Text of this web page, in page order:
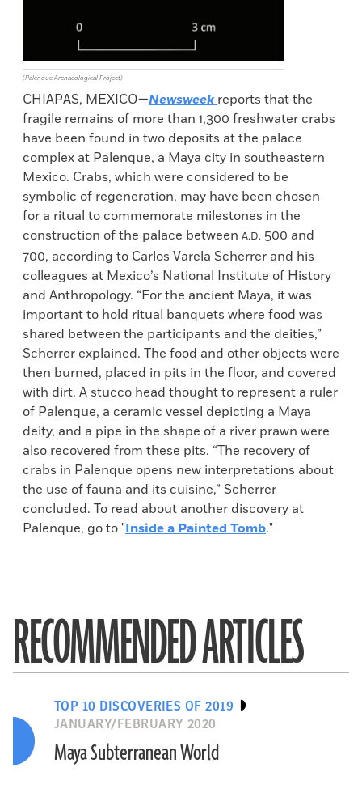
(Palenque Archaeological Project)
CHIAPAS, MEXICO—Newsweek reports that the
fragile remains of more than 1,300 freshwater crabs
have been found in two deposits at the palace
complex at Palenque, a Maya city in southeastern
Mexico. Crabs, which were considered to be
symbolic of regeneration, may have been chosen
for a ritual to commemorate milestones in the
construction of the palace between A.D. 500 and
700, according to Carlos Varela Scherrer and his
colleagues at Mexico’s National Institute of History
and Anthropology. “For the ancient Maya, it was
important to hold ritual banquets where food was
shared between the participants and the deities,”
Scherrer explained. The food and other objects were
then burned, placed in pits in the floor, and covered
with dirt. A stucco head thought to represent a ruler
of Palenque, a ceramic vessel depicting a Maya
deity, and a pipe in the shape of a river prawn were
also recovered from these pits. “The recovery of
crabs in Palenque opens new interpretations about
the use of fauna and its cuisine,” Scherrer
concluded. To read about another discovery at
Palenque, go to "Inside a Painted Tomb."
RECOMMENDED ARTICLES
TOP 10 DISCOVERIES OF 2019
JANUARY/FEBRUARY 2020
Maya Subterranean World